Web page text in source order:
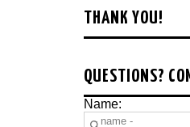
THANK YOU!
QUESTIONS?
Name: